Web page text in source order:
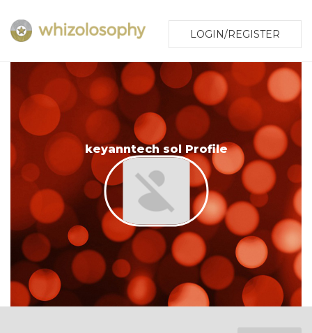
LOGIN/REGISTER
keyanntech sol Profile